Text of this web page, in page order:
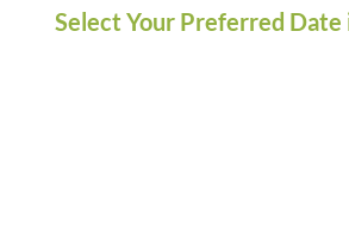
Select Your Preferred Date